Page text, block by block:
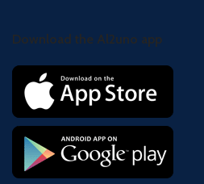
Download the Al2uno app